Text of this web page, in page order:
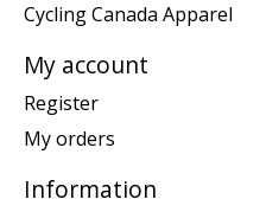
Cycling Canada Apparel
My account
Register
My orders
Information